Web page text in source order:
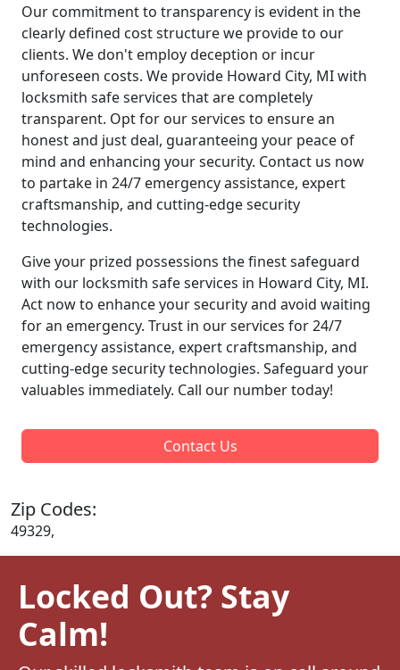
Our commitment to transparency is evident in the
clearly defined cost structure we provide to our
clients. We don't employ deception or incur
unforeseen costs. We provide Howard City, MI with
locksmith safe services that are completely
transparent. Opt for our services to ensure an
honest and just deal, guaranteeing your peace of
mind and enhancing your security. Contact us now
to partake in 24/7 emergency assistance, expert
craftsmanship, and cutting-edge security
technologies.
Give your prized possessions the finest safeguard
with our locksmith safe services in Howard City, MI.
Act now to enhance your security and avoid waiting
for an emergency. Trust in our services for 24/7
emergency assistance, expert craftsmanship, and
cutting-edge security technologies. Safeguard your
valuables immediately. Call our number today!
Contact Us
Zip Codes:
49329,
Locked Out? Stay
Calm!